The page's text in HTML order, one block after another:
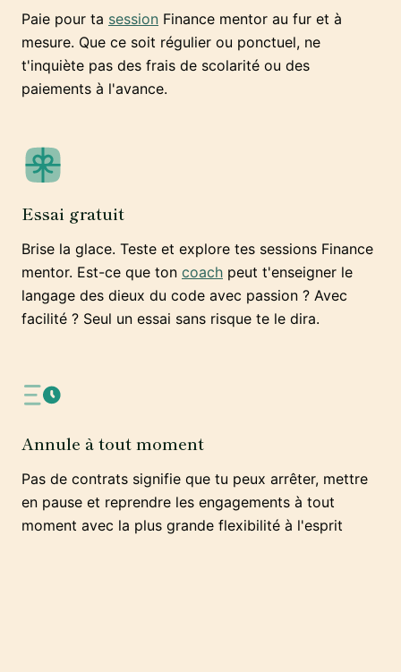
Paie pour ta session Finance mentor au fur et à
mesure. Que ce soit régulier ou ponctuel, ne
t'inquiète pas des frais de scolarité ou des
paiements à l'avance.
Essai gratuit
Brise la glace. Teste et explore tes sessions Finance
mentor. Est-ce que ton coach peut t'enseigner le
langage des dieux du code avec passion ? Avec
facilité ? Seul un essai sans risque te le dira.
Annule à tout moment
Pas de contrats signifie que tu peux arrêter, mettre
en pause et reprendre les engagements à tout
moment avec la plus grande flexibilité à l'esprit